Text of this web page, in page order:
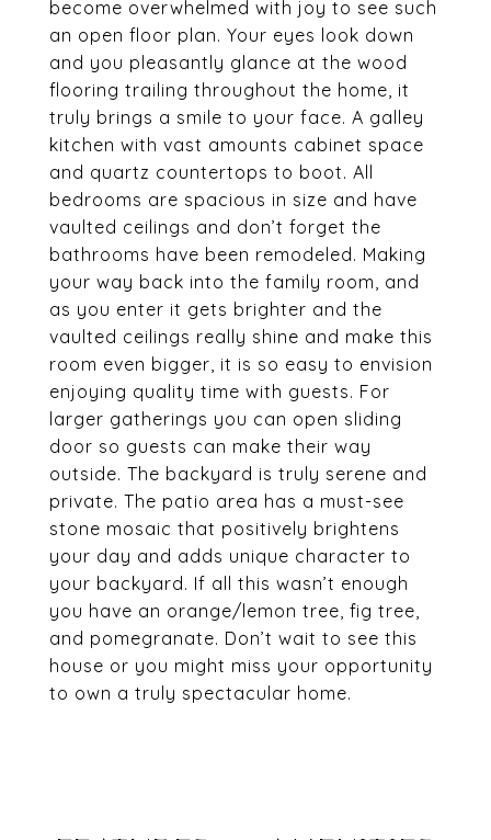
become overwhelmed with joy to see such
an open floor plan. Your eyes look down
and you pleasantly glance at the wood
flooring trailing throughout the home, it
truly brings a smile to your face. A galley
kitchen with vast amounts cabinet space
and quartz countertops to boot. All
bedrooms are spacious in size and have
vaulted ceilings and don’t forget the
bathrooms have been remodeled. Making
your way back into the family room, and
as you enter it gets brighter and the
vaulted ceilings really shine and make this
room even bigger, it is so easy to envision
enjoying quality time with guests. For
larger gatherings you can open sliding
door so guests can make their way
outside. The backyard is truly serene and
private. The patio area has a must-see
stone mosaic that positively brightens
your day and adds unique character to
your backyard. If all this wasn’t enough
you have an orange/lemon tree, fig tree,
and pomegranate. Don’t wait to see this
house or you might miss your opportunity
to own a truly spectacular home.